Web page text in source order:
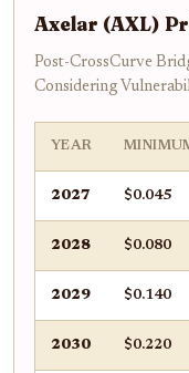
Axelar (AXL)
Post-CrossCurve
Considering
YEAR
2027 $0.045
2028 $0.080
2029 $0.140
2030 $0.220